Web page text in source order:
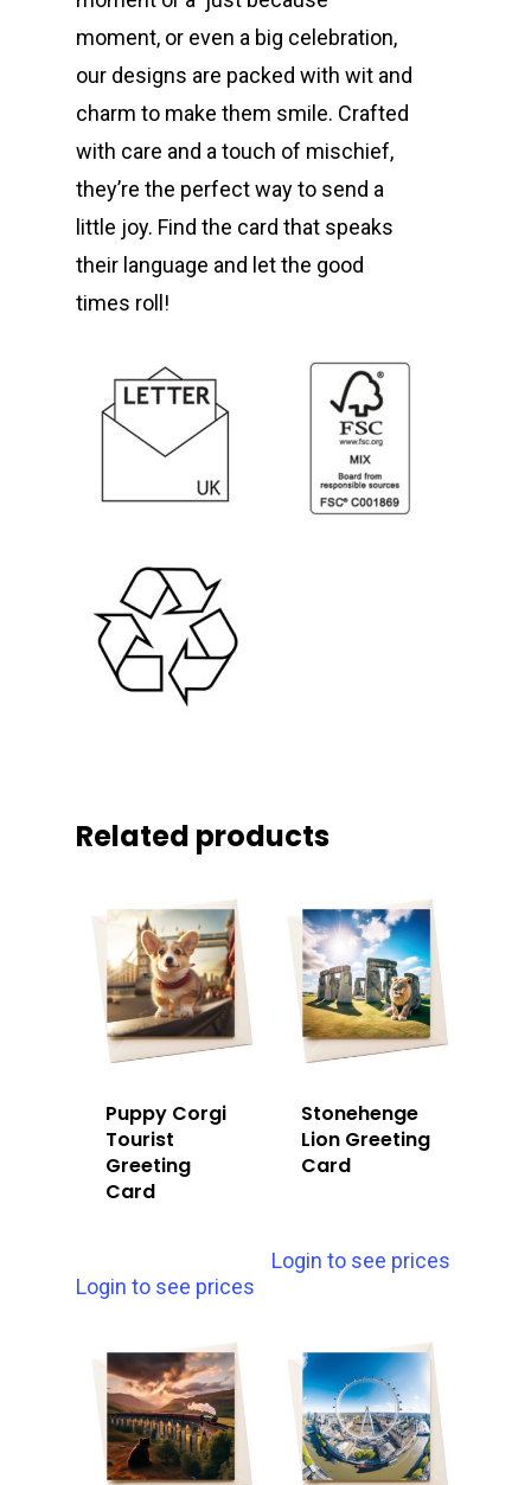
moment, or even a big celebration,
our designs are packed with wit and
charm to make them smile. Crafted
with care and a touch of mischief,
they’re the perfect way to send a
little joy. Find the card that speaks
their language and let the good
times roll!
Related products
Puppy Corgi
Tourist
Greeting
Card
Login to see prices
Stonehenge
Lion Greeting
Card
Login to see prices